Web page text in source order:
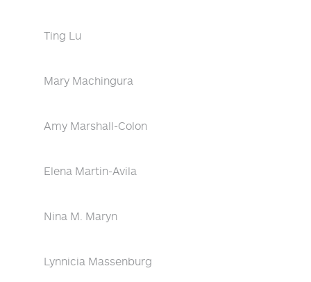
Ting Lu
Mary Machingura
Amy Marshall-Colon
Elena Martin-Avila
Nina M. Maryn
Lynnicia Massenburg